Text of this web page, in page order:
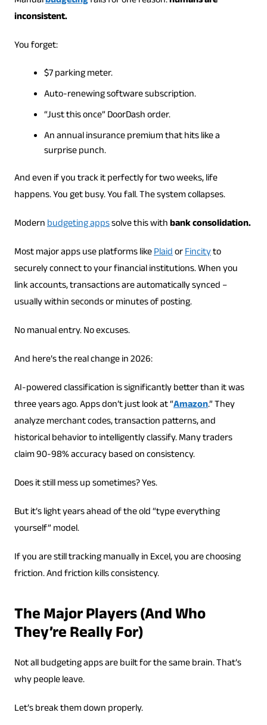
inconsistent.
You forget:
$7 parking meter.
Auto-renewing software subscription.
“Just this once” DoorDash order.
An annual insurance premium that hits like a
surprise punch.
And even if you track it perfectly for two weeks, life
happens. You get busy. You fall. The system collapses.
Modernbudgeting appssolve this withbank consolidation.
Most major apps use platforms likePlaidorFincityto
securely connect to your financial institutions. When you
link accounts, transactions are automatically synced –
usually within seconds or minutes of posting.
No manual entry. No excuses.
And here’s the real change in 2026:
AI-powered classification is significantly better than it was
three years ago. Apps don’t just look at “Amazon.” They
analyze merchant codes, transaction patterns, and
historical behavior to intelligently classify. Many traders
claim 90-98% accuracy based on consistency.
Does it still mess up sometimes? Yes.
But it’s light years ahead of the old “type everything
yourself” model.
If you are still tracking manually in Excel, you are choosing
friction. And friction kills consistency.
The Major Players (And Who
They’re Really For)
Not all budgeting apps are built for the same brain. That’s
why people leave.
Let’s break them down properly.